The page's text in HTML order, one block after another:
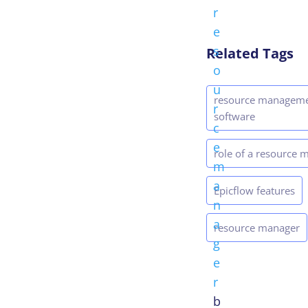
r
e
s
o
u
r
c
e
m
a
n
a
g
e
r
b
Related Tags
resource
software
role of a resource
Epicflow features
resource manager